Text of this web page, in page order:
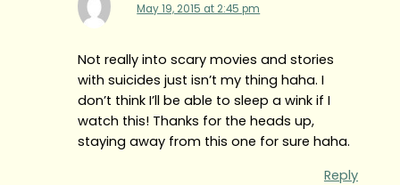
May 19, 2015 at 2:45 pm
Not really into scary movies and stories
with suicides just isn’t my thing haha. I
don’t think I’ll be able to sleep a wink if I
watch this! Thanks for the heads up,
staying away from this one for sure haha.
Reply